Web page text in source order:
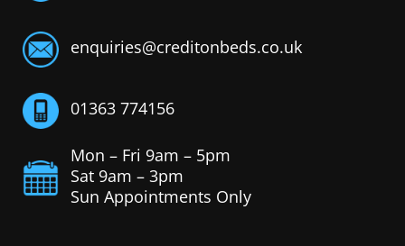
enquiries@creditonbeds.co.uk
01363 774156
Mon – Fri 9am – 5pm
Sat 9am – 3pm
Sun Appointments Only